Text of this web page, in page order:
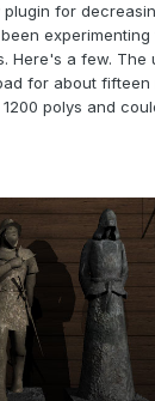
for
Here's a few.
for about fifteen
polys and